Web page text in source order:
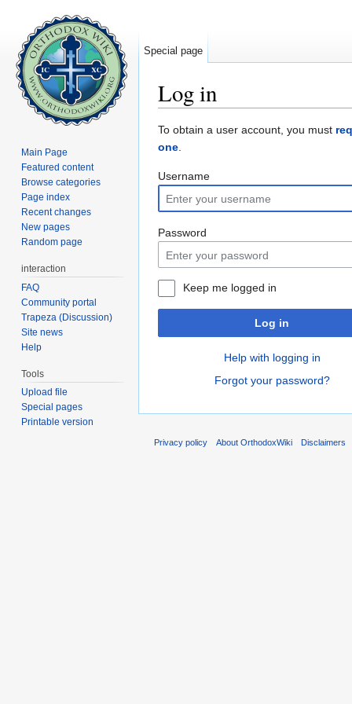
Log in
To obtain a user account, you must
one.
Username
Password
Keep me logged in
Log in
Help with logging in
Forgot your password?
Special page
Main Page
Featured content
Browse categories
Page index
Recent changes
New pages
Random page
interaction
FAQ
Community portal
Trapeza (Discussion)
Site news
Help
Tools
Upload file
Special pages
Printable version
Privacy policy About OrthodoxWiki Disclaimers